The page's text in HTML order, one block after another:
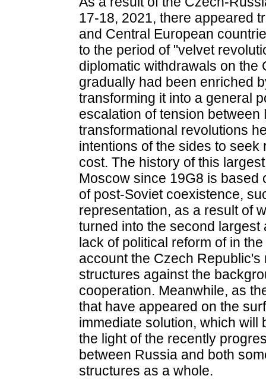
17-18, 2021, there appeared
and Central European
to the period of "velvet
diplomatic withdrawals on the
gradually had been enriched
transforming it into a general
escalation of tension
transformational revolutions
intentions of the sides to
cost. The history of this
Moscow since 19G8 is based
of post-Soviet coexistence,
representation, as a result of
turned into the second
lack of political reform of in
account the Czech
structures against the
cooperation. Meanwhile, as
that have appeared on the
immediate solution, which will
the light of the recently
between Russia and both
structures as a whole.